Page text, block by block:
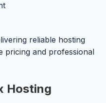
reliable hosting
pricing and professional
Hosting